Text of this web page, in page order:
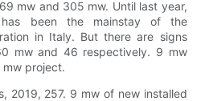
mw and 305 mw. Until last year,
has been the mainstay of the
in Italy. But there are signs
mw and 46 respectively. 9 mw
project.
2019, 257. 9 mw of new installed